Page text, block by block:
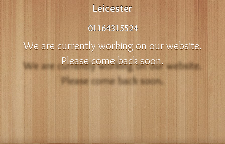
Leicester
01164315524
We are currently working on our website.
Please come back soon.